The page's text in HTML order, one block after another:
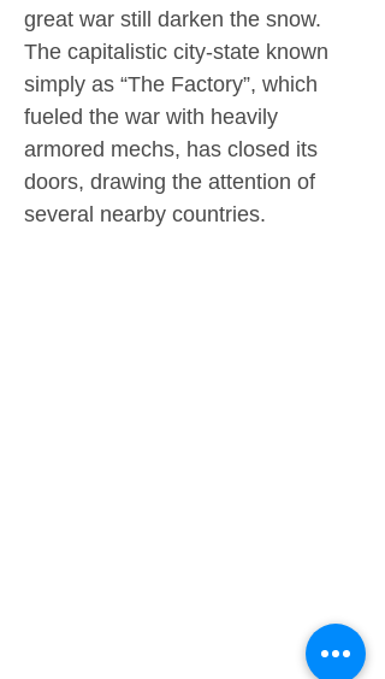
great war still darken the snow.
The capitalistic city-state known
simply as “The Factory”, which
fueled the war with heavily
armored mechs, has closed its
doors, drawing the attention of
several nearby countries.